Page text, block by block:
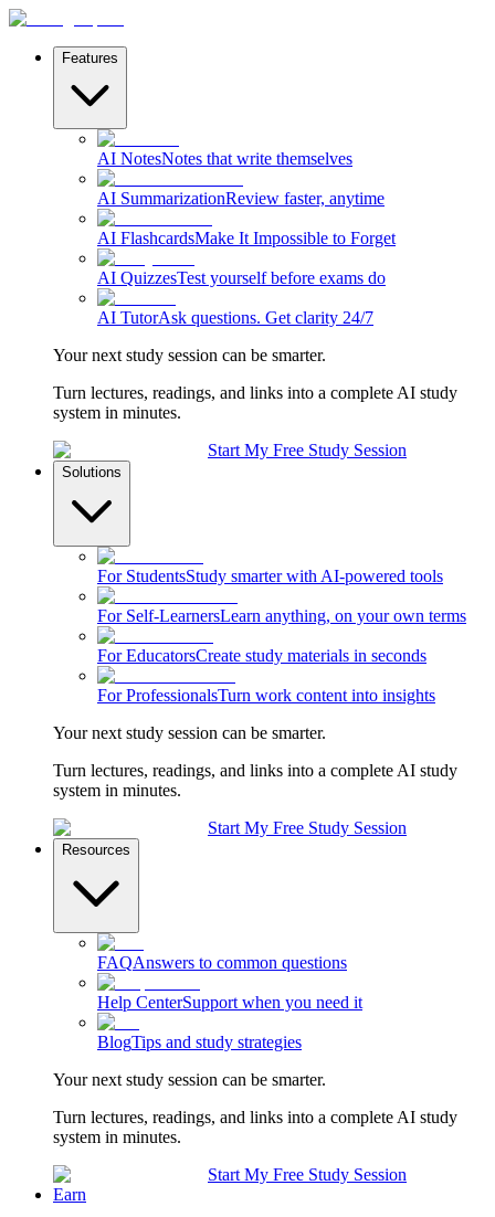
Features
AI NotesNotes that write themselves
AI SummarizationReview faster, anytime
AI FlashcardsMake It Impossible to Forget
AI QuizzesTest yourself before exams do
AI TutorAsk questions. Get clarity 24/7
Your next study session can be smarter.
Turn lectures, readings, and links into a complete AI study
system in minutes.
Start My Free Study Session
Solutions
For StudentsStudy smarter with AI-powered tools
For Self-LearnersLearn anything, on your own terms
For EducatorsCreate study materials in seconds
For ProfessionalsTurn work content into insights
Your next study session can be smarter.
Turn lectures, readings, and links into a complete AI study
system in minutes.
Start My Free Study Session
Resources
FAQAnswers to common questions
Help CenterSupport when you need it
BlogTips and study strategies
Your next study session can be smarter.
Turn lectures, readings, and links into a complete AI study
system in minutes.
Start My Free Study Session
Earn